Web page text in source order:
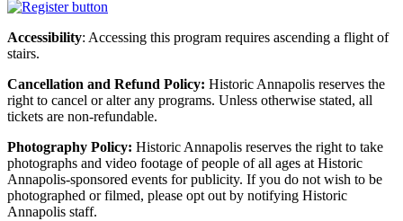
Accessibility: Accessing this program requires ascending a flight of
stairs.
Cancellation and Refund Policy: Historic Annapolis reserves the
right to cancel or alter any programs. Unless otherwise stated, all
tickets are non-refundable.
Photography Policy: Historic Annapolis reserves the right to take
photographs and video footage of people of all ages at Historic
Annapolis-sponsored events for publicity. If you do not wish to be
photographed or filmed, please opt out by notifying Historic
Annapolis staff.